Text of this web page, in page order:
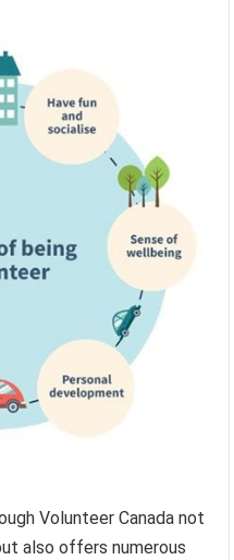
Volunteer Canada not
also offers numerous